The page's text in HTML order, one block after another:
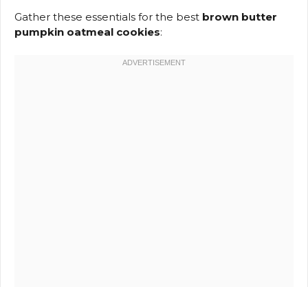
Gather these essentials for the best brown butter
pumpkin oatmeal cookies: